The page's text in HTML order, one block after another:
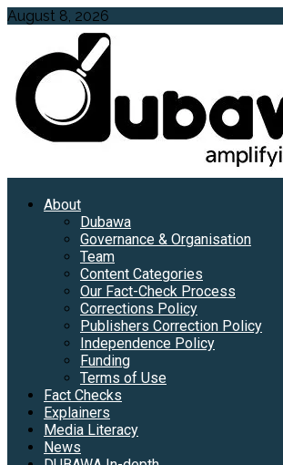
Skip
content
August 8, 2026
PrimaryAbout
Dubawa
Governance & Organisation
Team
Content Categories
Our Fact-Check Process
Corrections Policy
Publishers Correction Policy
Independence Policy
Funding
Terms of Use
Fact Checks
Explainers
Media Literacy
News